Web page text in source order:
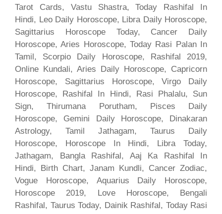
Tarot Cards, Vastu Shastra, Today Rashifal In
Hindi, Leo Daily Horoscope, Libra Daily Horoscope,
Sagittarius Horoscope Today, Cancer Daily
Horoscope, Aries Horoscope, Today Rasi Palan In
Tamil, Scorpio Daily Horoscope, Rashifal 2019,
Online Kundali, Aries Daily Horoscope, Capricorn
Horoscope, Sagittarius Horoscope, Virgo Daily
Horoscope, Rashifal In Hindi, Rasi Phalalu, Sun
Sign, Thirumana Porutham, Pisces Daily
Horoscope, Gemini Daily Horoscope, Dinakaran
Astrology, Tamil Jathagam, Taurus Daily
Horoscope, Horoscope In Hindi, Libra Today,
Jathagam, Bangla Rashifal, Aaj Ka Rashifal In
Hindi, Birth Chart, Janam Kundli, Cancer Zodiac,
Vogue Horoscope, Aquarius Daily Horoscope,
Horoscope 2019, Love Horoscope, Bengali
Rashifal, Taurus Today, Dainik Rashifal, Today Rasi